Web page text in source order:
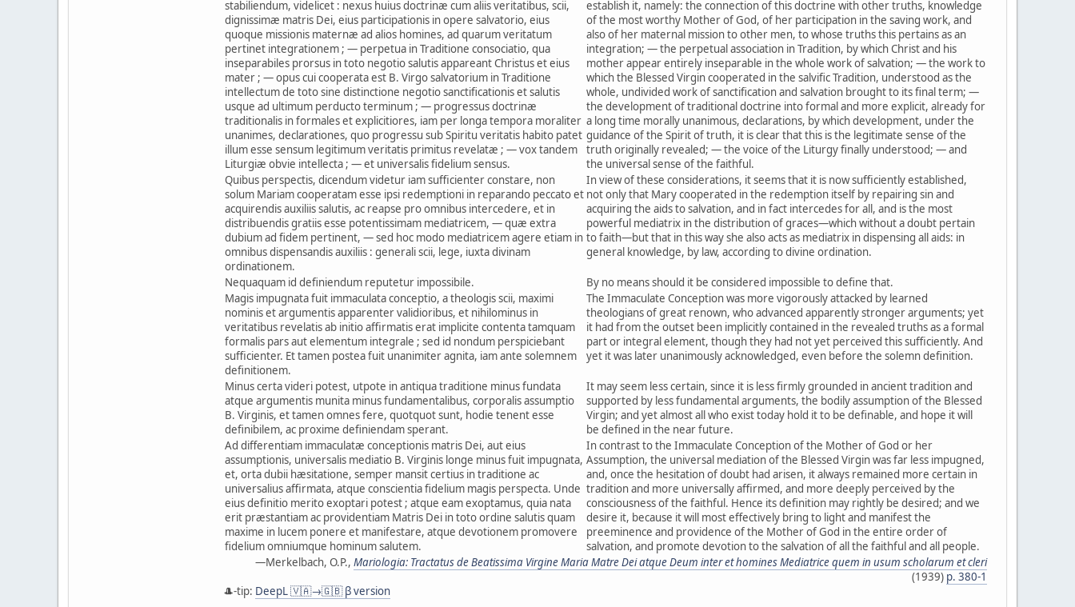
stabiliendum, videlicet : nexus huius doctrinæ cum aliis veritatibus, scii,
dignissimæ matris Dei, eius participationis in opere salvatorio, eius
quoque missionis maternæ ad alios homines, ad quarum veritatum
pertinet integrationem ; — perpetua in Traditione consociatio, qua
inseparabiles prorsus in toto negotio salutis appareant Christus et eius
mater ; — opus cui cooperata est B. Virgo salvatorium in Traditione
intellectum de toto sine distinctione negotio sanctificationis et salutis
usque ad ultimum perducto terminum ; — progressus doctrinæ
traditionalis in formales et explicitiores, iam per longa tempora moraliter
unanimes, declarationes, quo progressu sub Spiritu veritatis habito patet
illum esse sensum legitimum veritatis primitus revelatæ ; — vox tandem
Liturgiæ obvie intellecta ; — et universalis fidelium sensus.
establish it, namely: the connection of this doctrine with other truths, knowledge
of the most worthy Mother of God, of her participation in the saving work, and
also of her maternal mission to other men, to whose truths this pertains as an
integration; — the perpetual association in Tradition, by which Christ and his
mother appear entirely inseparable in the whole work of salvation; — the work to
which the Blessed Virgin cooperated in the salvific Tradition, understood as the
whole, undivided work of sanctification and salvation brought to its final term; —
the development of traditional doctrine into formal and more explicit, already for
a long time morally unanimous, declarations, by which development, under the
guidance of the Spirit of truth, it is clear that this is the legitimate sense of the
truth originally revealed; — the voice of the Liturgy finally understood; — and
the universal sense of the faithful.
Quibus perspectis, dicendum videtur iam sufficienter constare, non
solum Mariam cooperatam esse ipsi redemptioni in reparando peccato et
acquirendis auxiliis salutis, ac reapse pro omnibus intercedere, et in
distribuendis gratiis esse potentissimam mediatricem, — quæ extra
dubium ad fidem pertinent, — sed hoc modo mediatricem agere etiam in
omnibus dispensandis auxiliis : generali scii, lege, iuxta divinam
ordinationem.
In view of these considerations, it seems that it is now sufficiently established,
not only that Mary cooperated in the redemption itself by repairing sin and
acquiring the aids to salvation, and in fact intercedes for all, and is the most
powerful mediatrix in the distribution of graces—which without a doubt pertain
to faith—but that in this way she also acts as mediatrix in dispensing all aids: in
general knowledge, by law, according to divine ordination.
Nequaquam id definiendum reputetur impossibile.
By no means should it be considered impossible to define that.
Magis impugnata fuit immaculata conceptio, a theologis scii, maximi
nominis et argumentis apparenter validioribus, et nihilominus in
veritatibus revelatis ab initio affirmatis erat implicite contenta tamquam
formalis pars aut elementum integrale ; sed id nondum perspiciebant
sufficienter. Et tamen postea fuit unanimiter agnita, iam ante solemnem
definitionem.
The Immaculate Conception was more vigorously attacked by learned
theologians of great renown, who advanced apparently stronger arguments; yet
it had from the outset been implicitly contained in the revealed truths as a formal
part or integral element, though they had not yet perceived this sufficiently. And
yet it was later unanimously acknowledged, even before the solemn definition.
Minus certa videri potest, utpote in antiqua traditione minus fundata
atque argumentis munita minus fundamentalibus, corporalis assumptio
B. Virginis, et tamen omnes fere, quotquot sunt, hodie tenent esse
definibilem, ac proxime definiendam sperant.
It may seem less certain, since it is less firmly grounded in ancient tradition and
supported by less fundamental arguments, the bodily assumption of the Blessed
Virgin; and yet almost all who exist today hold it to be definable, and hope it will
be defined in the near future.
Ad differentiam immaculatæ conceptionis matris Dei, aut eius
assumptionis, universalis mediatio B. Virginis longe minus fuit impugnata,
et, orta dubii hæsitatione, semper mansit certius in traditione ac
universalius affirmata, atque conscientia fidelium magis perspecta. Unde
eius definitio merito exoptari potest ; atque eam exoptamus, quia nata
erit præstantiam ac providentiam Matris Dei in toto ordine salutis quam
maxime in lucem ponere et manifestare, atque devotionem promovere
fidelium omniumque hominum salutem.
In contrast to the Immaculate Conception of the Mother of God or her
Assumption, the universal mediation of the Blessed Virgin was far less impugned,
and, once the hesitation of doubt had arisen, it always remained more certain in
tradition and more universally affirmed, and more deeply perceived by the
consciousness of the faithful. Hence its definition may rightly be desired; and we
desire it, because it will most effectively bring to light and manifest the
preeminence and providence of the Mother of God in the entire order of
salvation, and promote devotion to the salvation of all the faithful and all people.
—Merkelbach, O.P., Mariologia: Tractatus de Beatissima Virgine Maria Matre Dei atque Deum inter et homines Mediatrice quem in usum scholarum et cleri
(1939) p. 380-1
🎩-tip: DeepL 🇻🇦→🇬🇧 β version